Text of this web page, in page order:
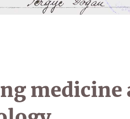
medicine